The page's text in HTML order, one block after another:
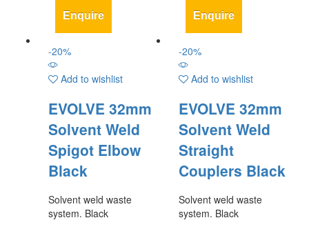
Enquire Enquire
-20%
Add to wishlist
EVOLVE 32mm
Solvent Weld
Spigot Elbow
Black
Solvent weld waste
system. Black
-20%
Add to wishlist
EVOLVE 32mm
Solvent Weld
Straight
Couplers Black
Solvent weld waste
system. Black